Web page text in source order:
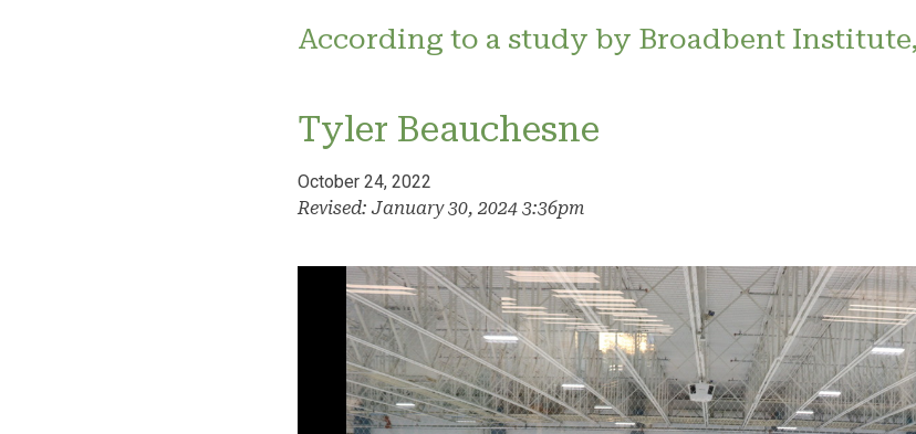
According to a study by Broadbent
Tyler Beauchesne
October 24, 2022
Revised: January 30, 2024 3:36pm